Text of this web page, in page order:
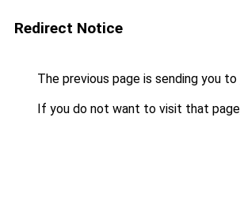
Redirect Notice
The previous page is sending you to
If you do not want to visit that